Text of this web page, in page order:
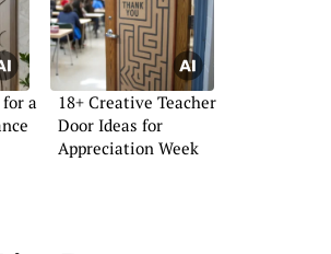
a
18+ Creative Teacher
Door Ideas for
Appreciation Week